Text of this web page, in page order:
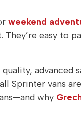
weekend
easy to
advanced
Sprinter vans
why